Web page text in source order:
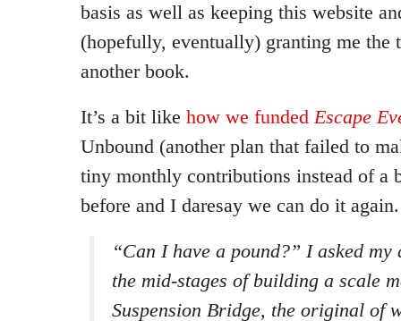
basis as well as keeping this website
(hopefully, eventually) granting me the
another book.
It’s a bit like how we fundedEscape
Unbound (another plan that failed to
tiny monthly contributions instead of a
before and I daresay we can do it again.
“Can I have a pound?” I asked my
the mid-stages of building a scale
Suspension Bridge, the original of